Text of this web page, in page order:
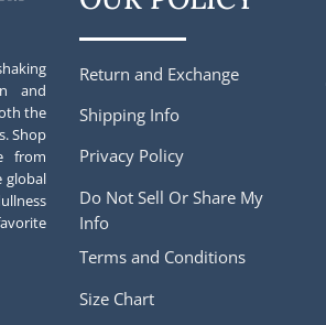
and
the
Shop
from
global
Return and Exchange
Shipping Info
Privacy Policy
Do Not Sell Or Share My
Info
Terms and Conditions
Size Chart